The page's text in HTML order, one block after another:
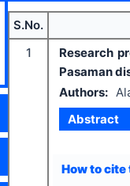
S.No.
1
Research
Pasaman
Authors:
Abstract
How to